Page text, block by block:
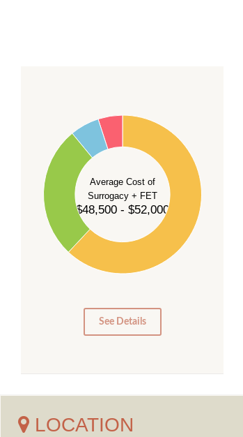
Average Cost of
Surrogacy + FET
$48,500 - $52,000
0
See Details
LOCATION